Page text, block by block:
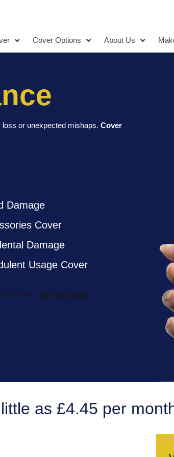
Cover Options About Us
or unexpected mishaps. Cover
Damage
Cover
Damage
Usage Cover
as £4.45 per